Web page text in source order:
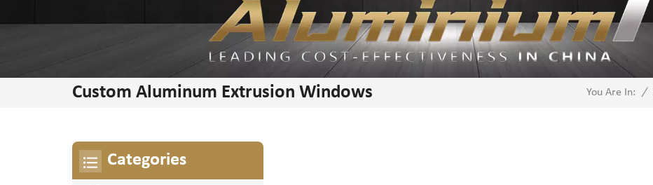
Custom Aluminum Extrusion Windows You Are In: /
Categories